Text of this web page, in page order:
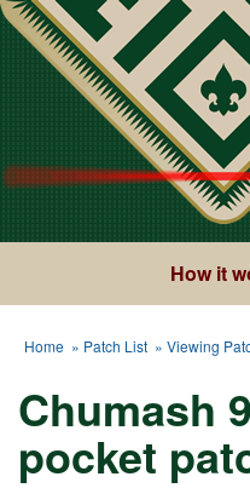
How it
Home » Patch List » Viewing
Chumash
pocket